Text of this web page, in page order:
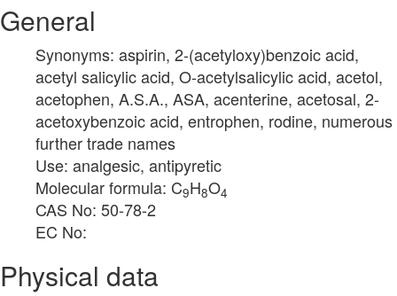
General
Synonyms: aspirin, 2-(acetyloxy)benzoic acid,
acetyl salicylic acid, O-acetylsalicylic acid, acetol,
acetophen, A.S.A., ASA, acenterine, acetosal, 2-
acetoxybenzoic acid, entrophen, rodine, numerous
further trade names
Use: analgesic, antipyretic
Molecular formula: C9H8O4
CAS No: 50-78-2
EC No:
Physical data